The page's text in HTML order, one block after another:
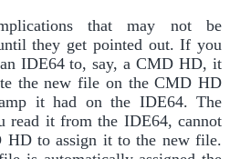
that may not be
they get pointed out. If you
IDE64 to, say, a CMD HD, it
the new file on the CMD HD
it had on the IDE64. The
read it from the IDE64, cannot
HD to assign it to the new file.